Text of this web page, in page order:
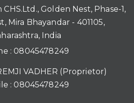
Golden Nest, Phase-1,
Mira Bhayandar - 401105,
India
:08045478249
VADHER (Proprietor)
:08045478249